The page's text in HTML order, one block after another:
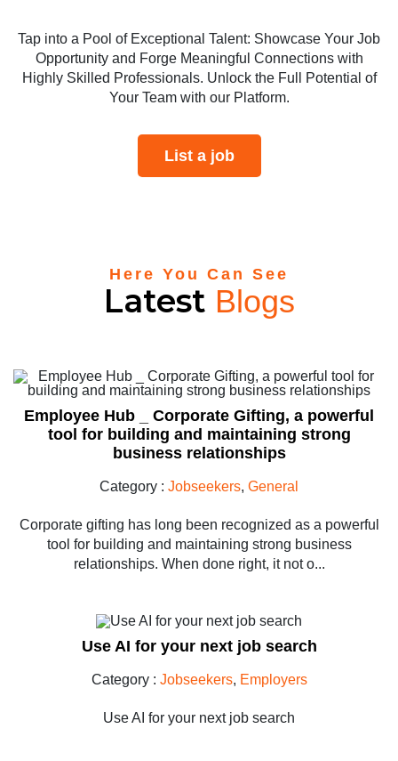
Tap into a Pool of Exceptional Talent: Showcase Your Job
Opportunity and Forge Meaningful Connections with
Highly Skilled Professionals. Unlock the Full Potential of
Your Team with our Platform.
List a job
Here You Can See
Latest Blogs
Employee Hub _ Corporate Gifting, a powerful
tool for building and maintaining strong
business relationships
Category : Jobseekers, General
Corporate gifting has long been recognized as a powerful
tool for building and maintaining strong business
relationships. When done right, it not o...
Use AI for your next job search
Category : Jobseekers, Employers
Use AI for your next job search